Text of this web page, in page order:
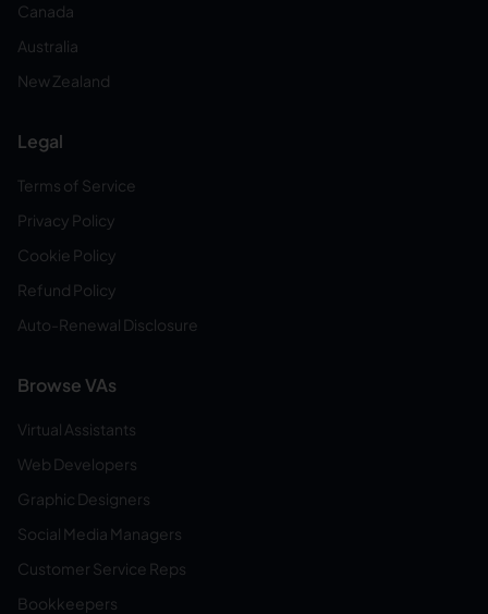
Canada
Australia
New Zealand
Legal
Terms of Service
Privacy Policy
Cookie Policy
Refund Policy
Auto-Renewal Disclosure
Browse VAs
Virtual Assistants
Web Developers
Graphic Designers
Social Media Managers
Customer Service Reps
Bookkeepers